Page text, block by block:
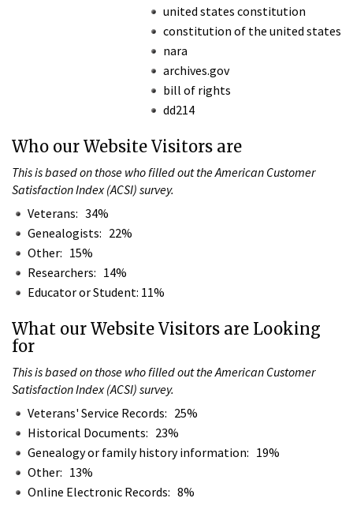
united states constitution
constitution of the united states
nara
archives.gov
bill of rights
dd214
Who our Website Visitors are
This is based on those who filled out the American Customer
Satisfaction Index (ACSI) survey.
Veterans: 34%
Genealogists: 22%
Other: 15%
Researchers: 14%
Educator or Student: 11%
What our Website Visitors are Looking
for
This is based on those who filled out the American Customer
Satisfaction Index (ACSI) survey.
Veterans' Service Records: 25%
Historical Documents: 23%
Genealogy or family history information: 19%
Other: 13%
Online Electronic Records: 8%